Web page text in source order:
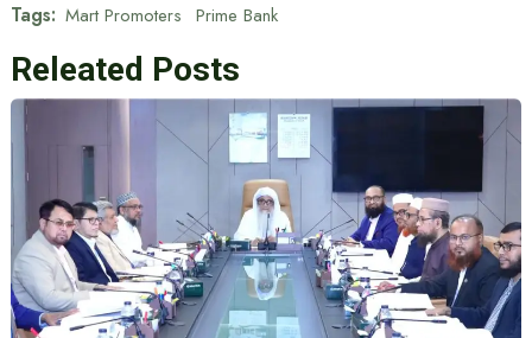
Tags: Mart Promoters Prime Bank
Releated Posts